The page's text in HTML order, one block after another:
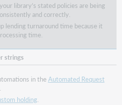
library’s stated policies are being
and correctly.
lending turnaround time because it
time.
strings
in the Automated Request
holding.